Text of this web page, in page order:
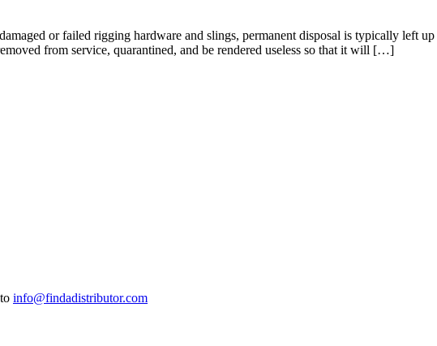
or failed rigging hardware and slings, permanent disposal is typically left
from service, quarantined, and be rendered useless so that it will […]
info@findadistributor.com